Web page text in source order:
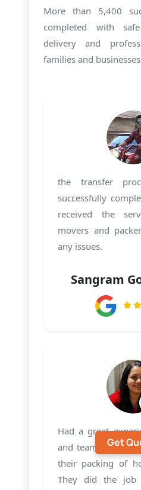
Get
More than 5,400
completed with
delivery and
families and
the transfer
successfully
received the
movers and
any issues.
Sangram
Had a great
and team PMS
their packing of
They did the job